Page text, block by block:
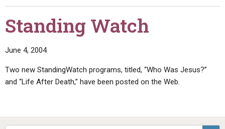
ADVANCED SEARCH
STANDINGWATCH
BOOKLETS
VIDEOS
Standing Watch
June 4, 2004
Two new StandingWatch programs, titled, “Who Was Jesus?”
and “Life After Death,” have been posted on the Web.